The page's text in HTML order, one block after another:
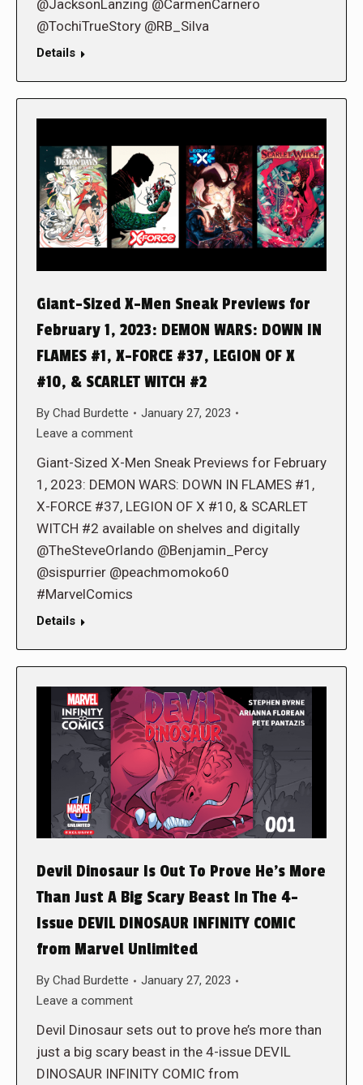
@JacksonLanzing @CarmenCarnero
@TochiTrueStory @RB_Silva
Details
Giant-Sized X-Men Sneak Previews for
February 1, 2023: DEMON WARS: DOWN IN
FLAMES #1, X-FORCE #37, LEGION OF X
#10, & SCARLET WITCH #2
By Chad Burdette
January 27, 2023
Leave a comment
Giant-Sized X-Men Sneak Previews for February
1, 2023: DEMON WARS: DOWN IN FLAMES #1,
X-FORCE #37, LEGION OF X #10, & SCARLET
WITCH #2 available on shelves and digitally
@TheSteveOrlando @Benjamin_Percy
@sispurrier @peachmomoko60
#MarvelComics
Details
Devil Dinosaur Is Out To Prove He’s More
Than Just A Big Scary Beast In The 4-
Issue DEVIL DINOSAUR INFINITY COMIC
from Marvel Unlimited
By Chad Burdette
January 27, 2023
Leave a comment
Devil Dinosaur sets out to prove he’s more than
just a big scary beast in the 4-issue DEVIL
DINOSAUR INFINITY COMIC from